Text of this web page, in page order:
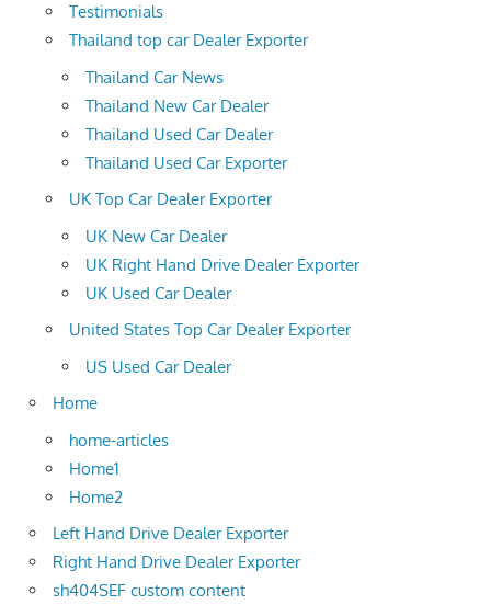
Testimonials
Thailand top car Dealer Exporter
Thailand Car News
Thailand New Car Dealer
Thailand Used Car Dealer
Thailand Used Car Exporter
UK Top Car Dealer Exporter
UK New Car Dealer
UK Right Hand Drive Dealer Exporter
UK Used Car Dealer
United States Top Car Dealer Exporter
US Used Car Dealer
Home
home-articles
Home1
Home2
Left Hand Drive Dealer Exporter
Right Hand Drive Dealer Exporter
sh404SEF custom content